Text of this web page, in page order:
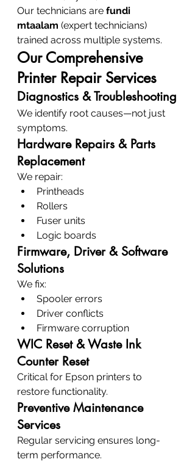
Our technicians are fundi
mtaalam (expert technicians)
trained across multiple systems.
Our Comprehensive
Printer Repair Services
Diagnostics & Troubleshooting
We identify root causes—not just
symptoms.
Hardware Repairs & Parts
Replacement
We repair:
Printheads
Rollers
Fuser units
Logic boards
Firmware, Driver & Software
Solutions
We fix:
Spooler errors
Driver conflicts
Firmware corruption
WIC Reset & Waste Ink
Counter Reset
Critical for Epson printers to
restore functionality.
Preventive Maintenance
Services
Regular servicing ensures long-
term performance.